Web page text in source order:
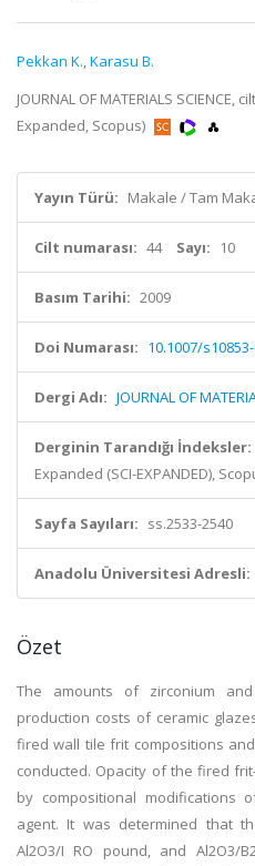
Pekkan K.,Karasu B.
JOURNAL OF MATERIALS SCIENCE,
Expanded, Scopus)
Yayın Türü: Makale / Tam
Cilt numarası: 44 Sayı: 10
Basım Tarihi: 2009
Doi Numarası: 10.1007/
Dergi Adı: JOURNAL OF
Derginin Tarandığı İndeksler:
Expanded (SCI-EXPANDED),
Sayfa Sayıları: ss.2533-2540
Anadolu Üniversitesi Adresli:
Özet
The amounts of zirconium
production costs of ceramic
fired wall tile frit compositions
conducted. Opacity of the fired
by compositional
agent. It was determined that
Al2O3/I RO pound, and Al2O3/